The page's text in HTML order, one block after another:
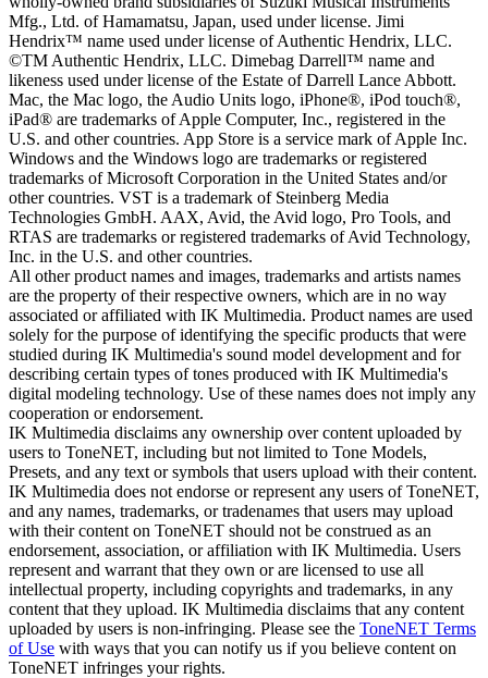
Mfg., Ltd. of Hamamatsu, Japan, used under license. Jimi
Hendrix™ name used under license of Authentic Hendrix, LLC.
©TM Authentic Hendrix, LLC. Dimebag Darrell™ name and
likeness used under license of the Estate of Darrell Lance Abbott.
Mac, the Mac logo, the Audio Units logo, iPhone®, iPod touch®,
iPad® are trademarks of Apple Computer, Inc., registered in the
U.S. and other countries. App Store is a service mark of Apple Inc.
Windows and the Windows logo are trademarks or registered
trademarks of Microsoft Corporation in the United States and/or
other countries. VST is a trademark of Steinberg Media
Technologies GmbH. AAX, Avid, the Avid logo, Pro Tools, and
RTAS are trademarks or registered trademarks of Avid Technology,
Inc. in the U.S. and other countries.
All other product names and images, trademarks and artists names
are the property of their respective owners, which are in no way
associated or affiliated with IK Multimedia. Product names are used
solely for the purpose of identifying the specific products that were
studied during IK Multimedia's sound model development and for
describing certain types of tones produced with IK Multimedia's
digital modeling technology. Use of these names does not imply any
cooperation or endorsement.
IK Multimedia disclaims any ownership over content uploaded by
users to ToneNET, including but not limited to Tone Models,
Presets, and any text or symbols that users upload with their content.
IK Multimedia does not endorse or represent any users of ToneNET,
and any names, trademarks, or tradenames that users may upload
with their content on ToneNET should not be construed as an
endorsement, association, or affiliation with IK Multimedia. Users
represent and warrant that they own or are licensed to use all
intellectual property, including copyrights and trademarks, in any
content that they upload. IK Multimedia disclaims that any content
uploaded by users is non-infringing. Please see the ToneNET Terms
of Use with ways that you can notify us if you believe content on
ToneNET infringes your rights.